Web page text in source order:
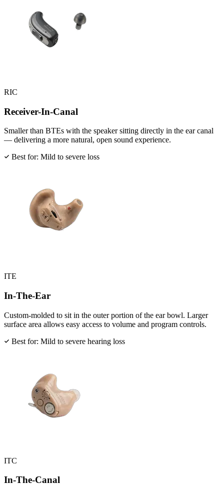
RIC
Receiver-In-Canal
Smaller than BTEs with the speaker sitting directly in the ear canal
— delivering a more natural, open sound experience.
Best for: Mild to severe loss
ITE
In-The-Ear
Custom-molded to sit in the outer portion of the ear bowl. Larger
surface area allows easy access to volume and program controls.
Best for: Mild to severe hearing loss
ITC
In-The-Canal